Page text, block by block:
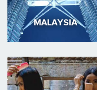
MALAYSIA